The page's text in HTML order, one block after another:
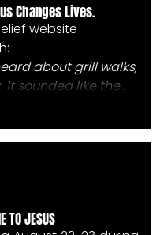
Changes Lives.
website
about grill walks,
It sounded like the
ever,” said
one showed me. It
really does open up
we never
doors.”
TO JESUS